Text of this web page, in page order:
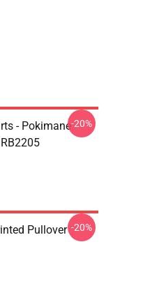
- Pokimane-20%
Pullover -20%